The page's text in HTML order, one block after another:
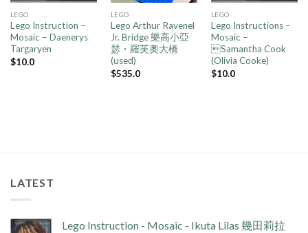
LEGO
Lego Instruction –
Mosaic – Daenerys
Targaryen
$10.0
LEGO
Lego Arthur Ravenel
Jr. Bridge 樂高小亞
瑟・羅芙奧大橋
(used)
$535.0
LEGO
Lego Instructions –
Mosaic –
Samantha Cook
(Olivia Cooke)
$10.0
LATEST
Lego Instruction - Mosaic - Ikuta Lilas 幾田莉拉